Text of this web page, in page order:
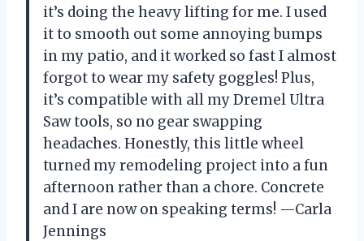
it’s doing the heavy lifting for me. I used
it to smooth out some annoying bumps
in my patio, and it worked so fast I almost
forgot to wear my safety goggles! Plus,
it’s compatible with all my Dremel Ultra
Saw tools, so no gear swapping
headaches. Honestly, this little wheel
turned my remodeling project into a fun
afternoon rather than a chore. Concrete
and I are now on speaking terms! —Carla
Jennings